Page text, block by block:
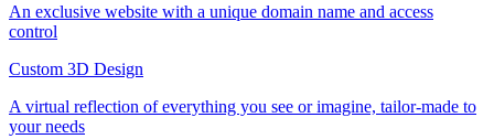
An exclusive website with a unique domain name and access
control
Custom 3D Design
A virtual reflection of everything you see or imagine, tailor-made to
your needs